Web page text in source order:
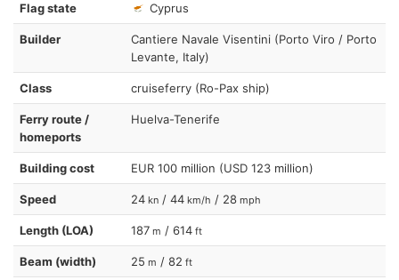
Flag state Cyprus
Builder
Cantiere Navale Visentini (Porto Viro / Porto
Levante, Italy)
Class cruiseferry (Ro-Pax ship)
Ferry route /
homeports
Huelva-Tenerife
Building cost EUR 100 million (USD 123 million)
Speed 24 kn / 44 km/h / 28 mph
Length (LOA) 187 m / 614 ft
Beam (width) 25 m / 82 ft